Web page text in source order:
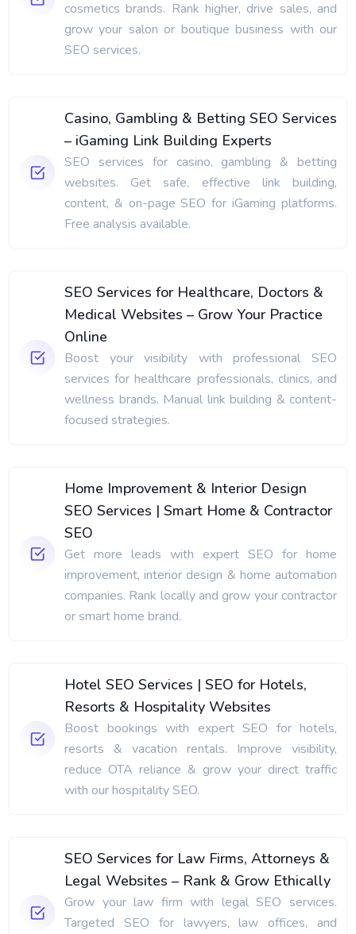
cosmetics brands. Rank higher, drive sales, and
grow your salon or boutique business with our
SEO services.
Casino, Gambling & Betting SEO Services
– iGaming Link Building Experts
SEO services for casino, gambling & betting
websites. Get safe, effective link building,
content, & on-page SEO for iGaming platforms.
Free analysis available.
SEO Services for Healthcare, Doctors &
Medical Websites – Grow Your Practice
Online
Boost your visibility with professional SEO
services for healthcare professionals, clinics, and
wellness brands. Manual link building & content-
focused strategies.
Home Improvement & Interior Design
SEO Services | Smart Home & Contractor
SEO
Get more leads with expert SEO for home
improvement, interior design & home automation
companies. Rank locally and grow your contractor
or smart home brand.
Hotel SEO Services | SEO for Hotels,
Resorts & Hospitality Websites
Boost bookings with expert SEO for hotels,
resorts & vacation rentals. Improve visibility,
reduce OTA reliance & grow your direct traffic
with our hospitality SEO.
SEO Services for Law Firms, Attorneys &
Legal Websites – Rank & Grow Ethically
Grow your law firm with legal SEO services.
Targeted SEO for lawyers, law offices, and